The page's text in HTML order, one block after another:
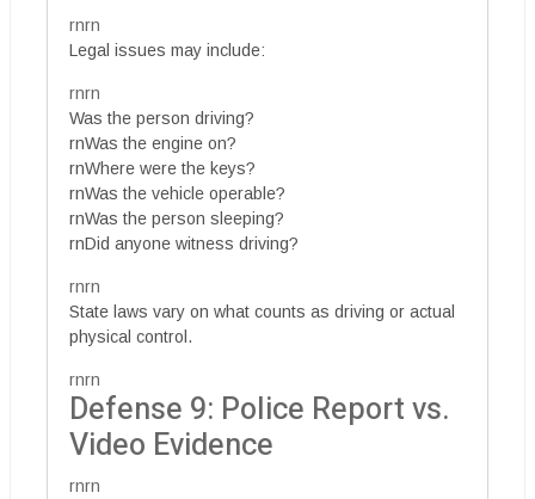
rnrn
Legal issues may include:
rnrn
Was the person driving?
rnWas the engine on?
rnWhere were the keys?
rnWas the vehicle operable?
rnWas the person sleeping?
rnDid anyone witness driving?
rnrn
State laws vary on what counts as driving or actual
physical control.
rnrn
Defense 9: Police Report vs.
Video Evidence
rnrn